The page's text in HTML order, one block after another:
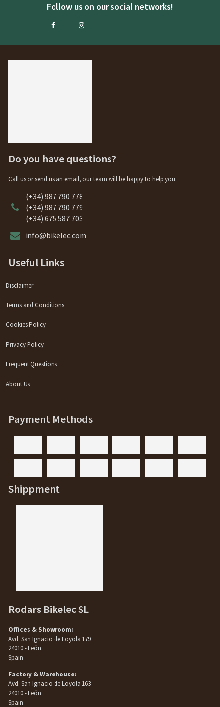
Follow us on our social networks!
Do you have questions?
Call us or send us an email, our team will be happy to help you.
(+34) 987 790 778
(+34) 987 790 779
(+34) 675 587 703
info@bikelec.com
Useful Links
Disclaimer
Terms and Conditions
Cookies Policy
Privacy Policy
Frequent Questions
About Us
Payment Methods
Shippment
Rodars Bikelec SL
Offices & Showroom:
Avd. San Ignacio de Loyola 179
24010 - León
Spain
Factory & Warehouse:
Avd. San Ignacio de Loyola 163
24010 - León
Spain